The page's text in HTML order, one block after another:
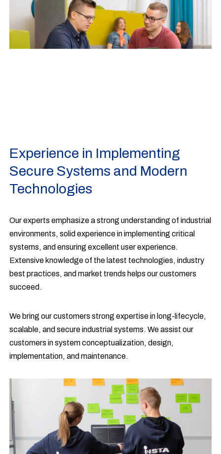
Experience in Implementing
Secure Systems and Modern
Technologies
Our experts emphasize a strong understanding of industrial
environments, solid experience in implementing critical
systems, and ensuring excellent user experience.
Extensive knowledge of the latest technologies, industry
best practices, and market trends helps our customers
succeed.
We bring our customers strong expertise in long-lifecycle,
scalable, and secure industrial systems. We assist our
customers in system conceptualization, design,
implementation, and maintenance.